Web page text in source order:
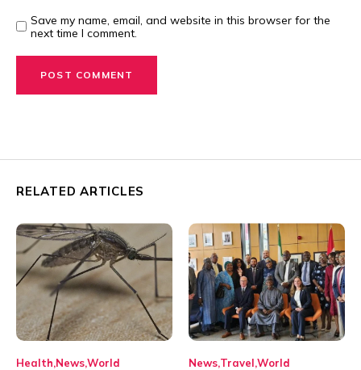
Save my name, email, and website in this browser for the
next time I comment.
RELATED ARTICLES
Health NewsWorld News Travel World